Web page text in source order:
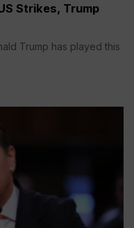
Strikes, Trump
Trump has played this